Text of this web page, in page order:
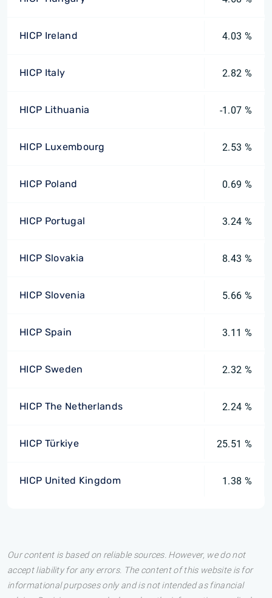
HICP Ireland 4.03 %
HICP Italy 2.82 %
HICP Lithuania -1.07 %
HICP Luxembourg 2.53 %
HICP Poland 0.69 %
HICP Portugal 3.24 %
HICP Slovakia 8.43 %
HICP Slovenia 5.66 %
HICP Spain 3.11 %
HICP Sweden 2.32 %
HICP The Netherlands 2.24 %
HICP Türkiye 25.51 %
HICP United Kingdom 1.38 %
Our content is based on reliable sources. However, we do not
accept liability for any errors. The content of this website is for
informational purposes only and is not intended as financial